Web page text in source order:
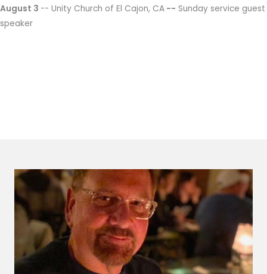
August 3 -- Unity Church of El Cajon, CA -- Sunday service guest
speaker